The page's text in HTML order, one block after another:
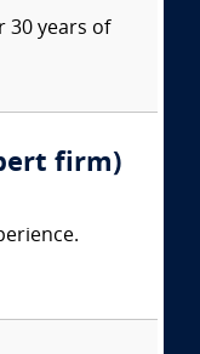
30 years of
firm)